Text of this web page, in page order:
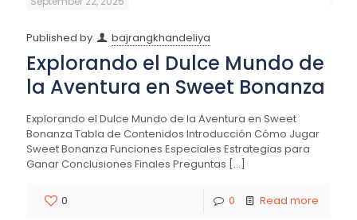
Published by bajrangkhandeliya
Explorando el Dulce Mundo de
la Aventura en Sweet Bonanza
Explorando el Dulce Mundo de la Aventura en Sweet
Bonanza Tabla de Contenidos Introducción Cómo Jugar
Sweet Bonanza Funciones Especiales Estrategias para
Ganar Conclusiones Finales Preguntas […]
0 0 Read more